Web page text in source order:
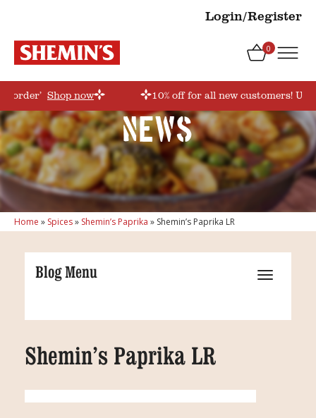
Login/Register
0
Shop now 10% off for all new customers!
News
Home » Spices» Shemin’s Paprika » Shemin’s Paprika LR
Blog Menu
Shemin’s Paprika LR